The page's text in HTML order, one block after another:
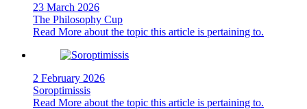
23 March 2026
The Philosophy Cup
Read More about the topic this article is pertaining to.
2 February 2026
Soroptimissis
Read More about the topic this article is pertaining to.